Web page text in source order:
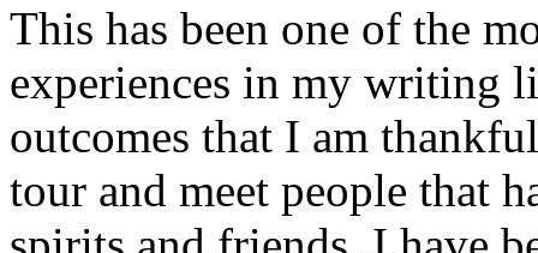
This has been one of the
experiences in my writing
outcomes that I am
tour and meet people that